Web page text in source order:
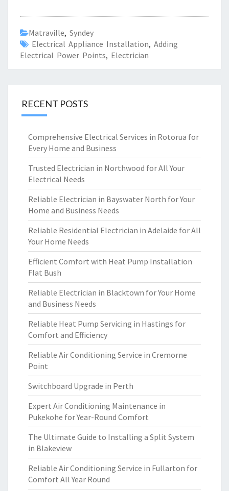
Matraville, Syndey
Electrical Appliance Installation, Adding
Electrical Power Points, Electrician
RECENT POSTS
Comprehensive Electrical Services in Rotorua for
Every Home and Business
Trusted Electrician in Northwood for All Your
Electrical Needs
Reliable Electrician in Bayswater North for Your
Home and Business Needs
Reliable Residential Electrician in Adelaide for All
Your Home Needs
Efficient Comfort with Heat Pump Installation
Flat Bush
Reliable Electrician in Blacktown for Your Home
and Business Needs
Reliable Heat Pump Servicing in Hastings for
Comfort and Efficiency
Reliable Air Conditioning Service in Cremorne
Point
Switchboard Upgrade in Perth
Expert Air Conditioning Maintenance in
Pukekohe for Year-Round Comfort
The Ultimate Guide to Installing a Split System
in Blakeview
Reliable Air Conditioning Service in Fullarton for
Comfort All Year Round